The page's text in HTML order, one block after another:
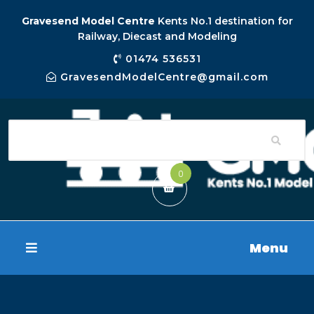
Gravesend Model Centre Kents No.1 destination for
Railway, Diecast and Modeling
01474 536531
GravesendModelCentre@gmail.com
0
Menu